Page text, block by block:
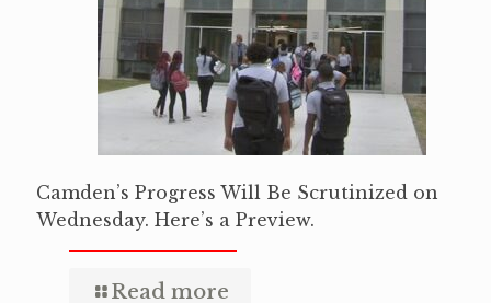
Camden’s Progress Will Be Scrutinized on
Wednesday. Here’s a Preview.
Read more